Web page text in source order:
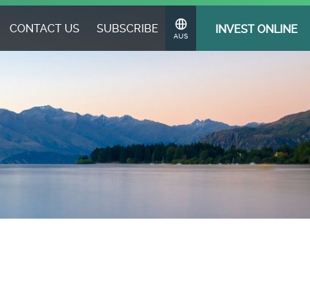
CONTACT US SUBSCRIBE
Change
Region
AUS INVEST ONLINE